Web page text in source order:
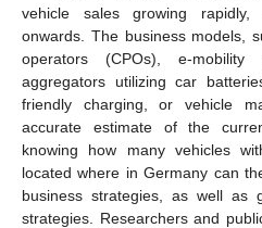
vehicle sales growing
onwards. The business models,
operators (CPOs), e-mobility
aggregators utilizing car
friendly charging, or vehicle
accurate estimate of the
knowing how many vehicles
located where in Germany can
business strategies, as well as
strategies. Researchers and